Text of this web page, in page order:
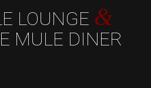
LOUNGE &
MULE DINER